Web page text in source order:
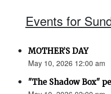
Events for
MOTHER’S DAY
May 10, 2026 12:00 am
"The Shadow Box"